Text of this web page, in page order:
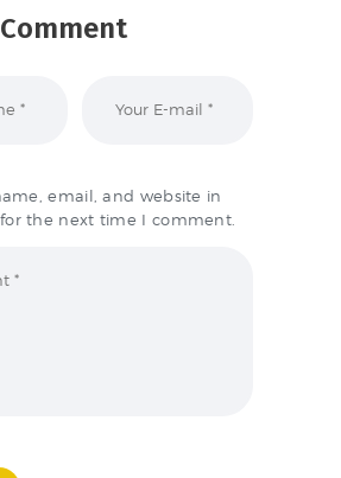
email, and website in
the next time I comment.